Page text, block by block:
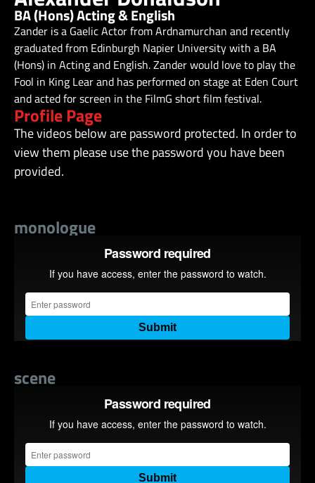
BA (Hons) Acting & English
Zander is a Gaelic Actor from Ardnamurchan and recently
graduated from Edinburgh Napier University with a BA
(Hons) in Acting and English. Zander would love to play the
Fool in King Lear and has performed on stage at Eden Court
and acted for screen in the FilmG short film festival.
Profile Page
The videos below are password protected. In order to
view them please use the password you have been
provided.
monologue
scene